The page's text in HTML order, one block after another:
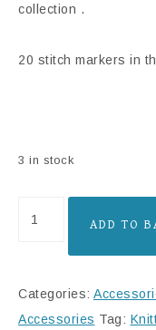
collection .
20 stitch markers in
3 in stock
ADD TO
Categories:
Accessories Tag: